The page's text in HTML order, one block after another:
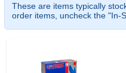
These are items typically
order items, uncheck the "In-